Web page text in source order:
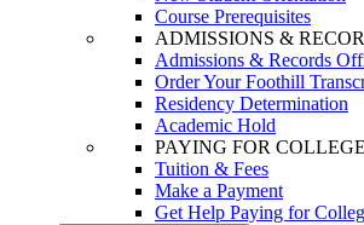
Course Prerequisites
ADMISSIONS &
Admissions & Records
Order Your Foothill
Residency Determination
Academic Hold
PAYING FOR COLLEGE
Tuition & Fees
Make a Payment
Get Help Paying for